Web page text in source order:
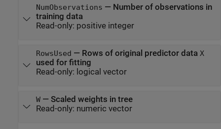
NumObservations — Number of observations in
training data
Read-only: positive integer
RowsUsed — Rows of original predictor data X
used for fitting
Read-only: logical vector
W— Scaled weights in tree
Read-only: numeric vector